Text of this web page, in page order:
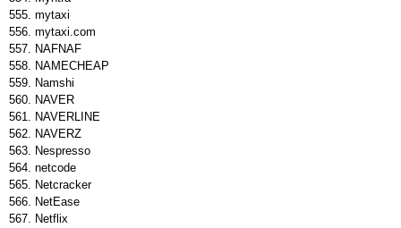
mytaxi
mytaxi.com
NAFNAF
NAMECHEAP
Namshi
NAVER
NAVERLINE
NAVERZ
Nespresso
netcode
Netcracker
NetEase
Netflix